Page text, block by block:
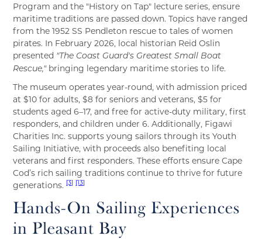
Program and the "History on Tap" lecture series, ensure
maritime traditions are passed down. Topics have ranged
from the 1952 SS Pendleton rescue to tales of women
pirates. In February 2026, local historian Reid Oslin
presented "The Coast Guard's Greatest Small Boat
Rescue,"bringing legendary maritime stories to life.
The museum operates year-round, with admission priced
at $10 for adults, $8 for seniors and veterans, $5 for
students aged 6–17, and free for active-duty military, first
responders, and children under 6. Additionally, Figawi
Charities Inc. supports young sailors through its Youth
Sailing Initiative, with proceeds also benefiting local
veterans and first responders. These efforts ensure Cape
Cod’s rich sailing traditions continue to thrive for future
generations.[3] [13]
Hands-On Sailing Experiences
in Pleasant Bay